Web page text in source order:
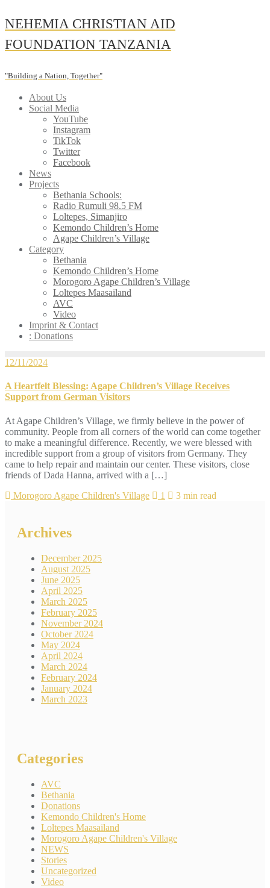
Skip
to
content
NEHEMIA CHRISTIAN AID
FOUNDATION TANZANIA
"Building a Nation, Together"
About Us
Social Media
YouTube
Instagram
TikTok
Twitter
Facebook
News
Projects
Bethania Schools:
Radio Rumuli 98.5 FM
Loltepes, Simanjiro
Kemondo Children’s Home
Agape Children’s Village
Category
Bethania
Kemondo Children’s Home
Morogoro Agape Children’s Village
Loltepes Maasailand
AVC
Video
Imprint & Contact
: Donations
12/11/2024
A Heartfelt Blessing: Agape Children’s Village Receives
Support from German Visitors
At Agape Children’s Village, we firmly believe in the power of
community. People from all corners of the world can come together
to make a meaningful difference. Recently, we were blessed with
incredible support from a group of visitors from Germany. They
came to help repair and maintain our center. These visitors, close
friends of Dada Hanna, arrived with a […]
Morogoro Agape Children's Village
1 3 min read
Archives
December 2025
August 2025
June 2025
April 2025
March 2025
February 2025
November 2024
October 2024
May 2024
April 2024
March 2024
February 2024
January 2024
March 2023
Categories
AVC
Bethania
Donations
Kemondo Children's Home
Loltepes Maasailand
Morogoro Agape Children's Village
NEWS
Stories
Uncategorized
Video